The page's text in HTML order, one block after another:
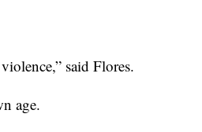
said Flores.
age.